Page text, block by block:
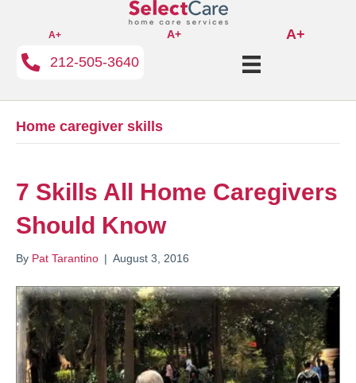
A+ A+
A+
212-505-3640
Home caregiver skills
7 Skills All Home Caregivers
Should Know
By Pat Tarantino | August 3, 2016